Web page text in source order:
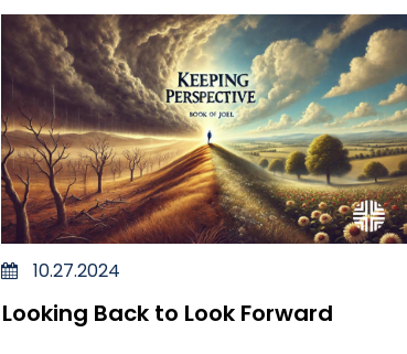
10.27.2024
Looking Back to Look Forward